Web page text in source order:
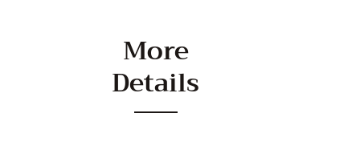
More
Details